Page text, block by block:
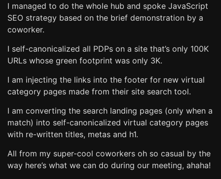
I managed to do the whole hub and spoke JavaScript
SEO strategy based on the brief demonstration by a
coworker.
I self-canonicalized all PDPs on a site that’s only 100K
URLs whose green footprint was only 3K.
I am injecting the links into the footer for new virtual
category pages made from their site search tool.
I am converting the search landing pages (only when a
match) into self-canonicalized virtual category pages
with re-written titles, metas and h1.
All from my super-cool coworkers oh so casual by the
way here’s what we can do during our meeting, ahaha!